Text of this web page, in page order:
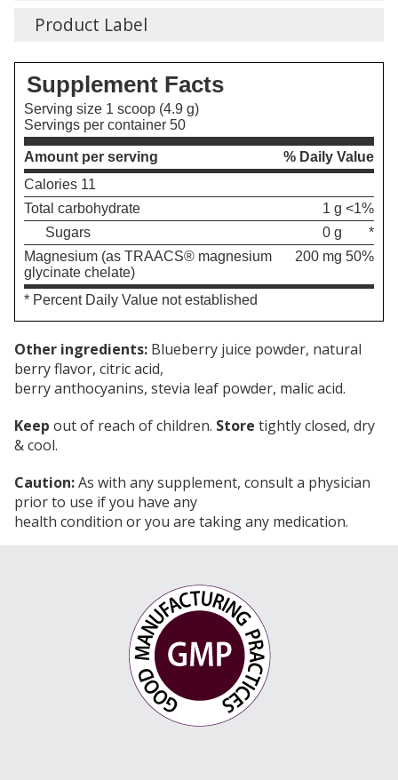
Product Label
Supplement Facts
Serving size 1 scoop (4.9 g)
Servings per container 50
Amount per serving
% Daily Value
Calories 11
Total carbohydrate
1 g <1%
Sugars
0 g
*
Magnesium (as TRAACS® magnesium
glycinate chelate)
200 mg 50%
* Percent Daily Value not established
Other ingredients: Blueberry juice powder, natural
berry flavor, citric acid,
berry anthocyanins, stevia leaf powder, malic acid.
Keep out of reach of children. Store tightly closed, dry
& cool.
Caution:As with any supplement, consult a physician
prior to use if you have any
health condition or you are taking any medication.